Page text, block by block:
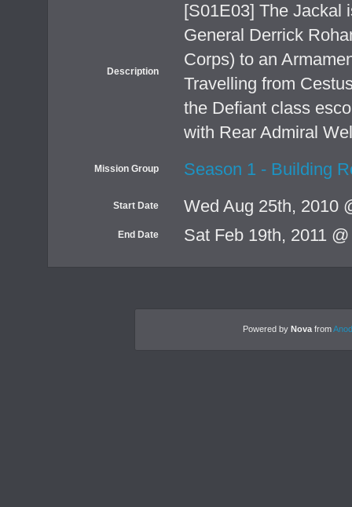
Description
[S01E03] The Jackal
General Derrick
Corps) to an
Travelling from
the Defiant class
with Rear Admiral
Mission Group Season 1 - Building
Start Date Wed Aug 25th, 2010
End Date Sat Feb 19th, 2011
Powered by Nova from